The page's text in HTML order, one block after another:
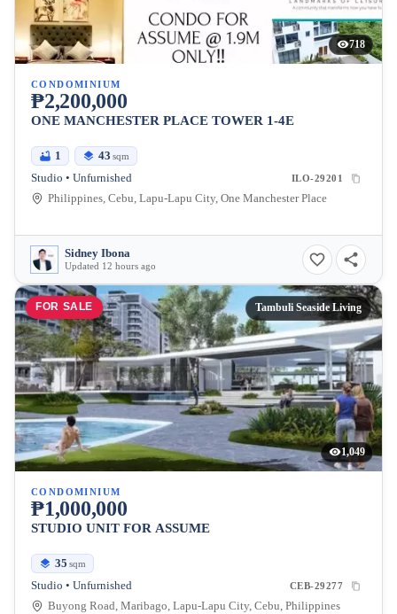
718
CONDOMINIUM
₱2,200,000
ONE MANCHESTER PLACE TOWER 1-4E
1 43 sqm
Studio • Unfurnished ILO-29201
Philippines, Cebu, Lapu-Lapu City, One Manchester Place
Sidney Ibona
Updated 12 hours ago
FOR SALE Tambuli Seaside Living
1,049
CONDOMINIUM
₱1,000,000
STUDIO UNIT FOR ASSUME
35 sqm
Studio • Unfurnished CEB-29277
Buyong Road, Maribago, Lapu-Lapu City, Cebu, Philippines